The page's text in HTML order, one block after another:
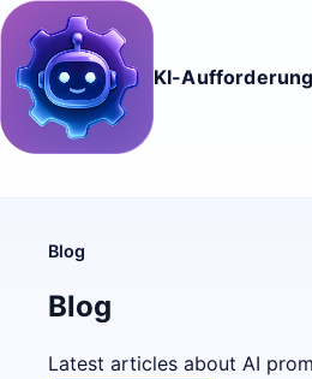
KI-
Blog
Blog
Latest articles about AI